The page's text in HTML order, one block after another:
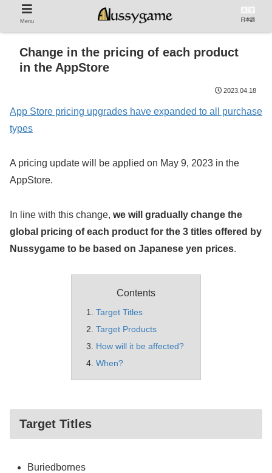
Change in the pricing of each product
in the AppStore
2023.04.18
App Store pricing upgrades have expanded to all purchase
types
A pricing update will be applied on May 9, 2023 in the
AppStore.
In line with this change, we will gradually change the
global pricing of each product for the 3 titles offered by
Nussygame to be based on Japanese yen prices.
Contents
Target Titles
Target Products
How will it be affected?
When?
Target Titles
Buriedbornes
Menu 日本語